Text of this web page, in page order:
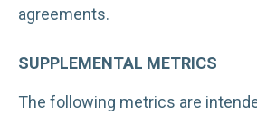
agreements.
SUPPLEMENTAL METRICS
The following metrics are